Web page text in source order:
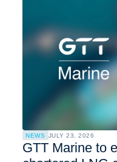
NEWS JULY 23, 2026
GTT Marine to